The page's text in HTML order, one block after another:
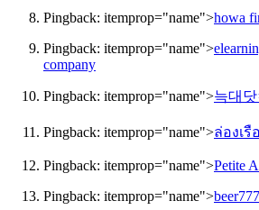
Pingback: itemprop="name">howa
Pingback: itemprop="name">
company
Pingback: itemprop="name">늑대
Pingback: itemprop="name">ล่องเรื
Pingback: itemprop="name">Petite
Pingback: itemprop="name">beer777